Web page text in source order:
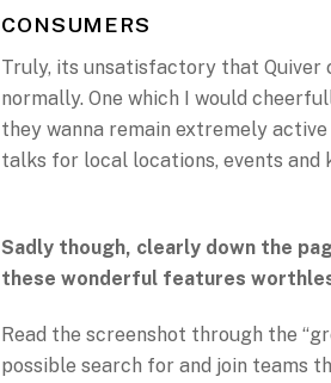
CONSUMERS
Truly, its unsatisfactory that Quiver
normally. One which I would
they wanna remain extremely
talks for local locations, events
Sadly though, clearly down the
these wonderful features
Read the screenshot through the
possible search for and join teams